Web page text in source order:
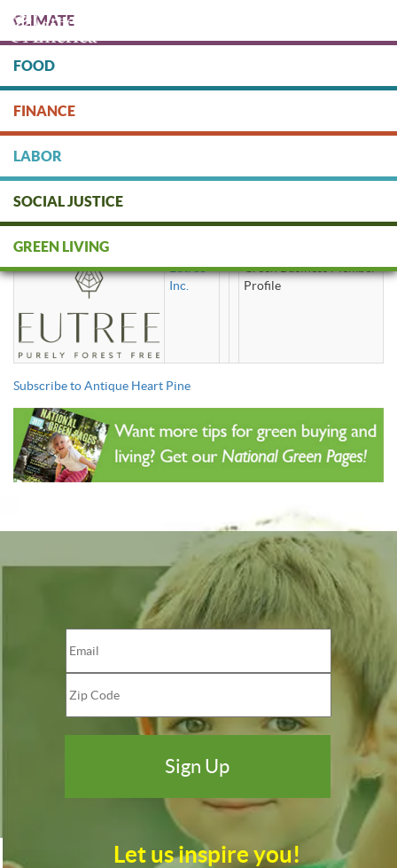
main
content
DONATE
CLIMATE
FOOD
FINANCE
LABOR
SOCIAL JUSTICE
GREEN LIVING
Antique Heart Pine
Eutree
Inc.
Green Business Member
Profile
Subscribe to Antique Heart Pine
Let us inspire you!